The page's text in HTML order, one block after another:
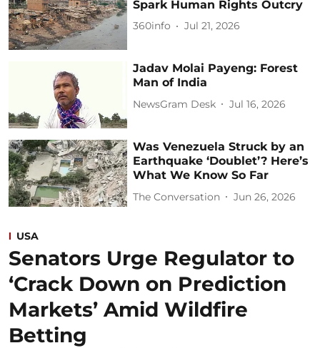
Spark Human Rights Outcry
360info Jul 21, 2026
Jadav Molai Payeng: Forest
Man of India
NewsGram Desk Jul 16, 2026
Was Venezuela Struck by an
Earthquake ‘Doublet’? Here’s
What We Know So Far
The Conversation Jun 26, 2026
USA
Senators Urge Regulator to
‘Crack Down on Prediction
Markets’ Amid Wildfire
Betting